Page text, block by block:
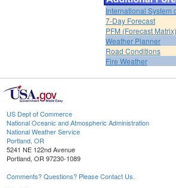
International System
7-Day Forecast
PFM (Forecast Matrix)
Weather Planner
Road Conditions
Fire Weather
US Dept of Commerce
National Oceanic and Atmospheric Administration
National Weather Service
Portland, OR
5241 NE 122nd Avenue
Portland, OR 97230-1089
Comments? Questions? Please Contact Us.